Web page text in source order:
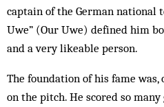
captain of the German national
Uwe” (Our Uwe) defined him
and a very likeable person.
The foundation of his fame was,
on the pitch. He scored so many